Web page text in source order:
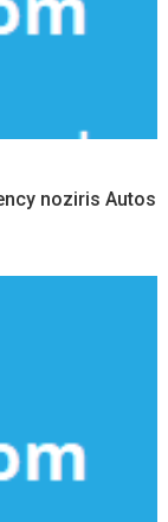
noziris Autos